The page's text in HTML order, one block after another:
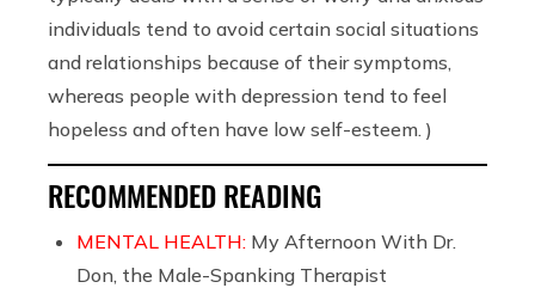
individuals tend to avoid certain social situations
and relationships because of their symptoms,
whereas people with depression tend to feel
hopeless and often have low self-esteem. )
RECOMMENDED READING
MENTAL HEALTH: My Afternoon With Dr.
Don, the Male-Spanking Therapist